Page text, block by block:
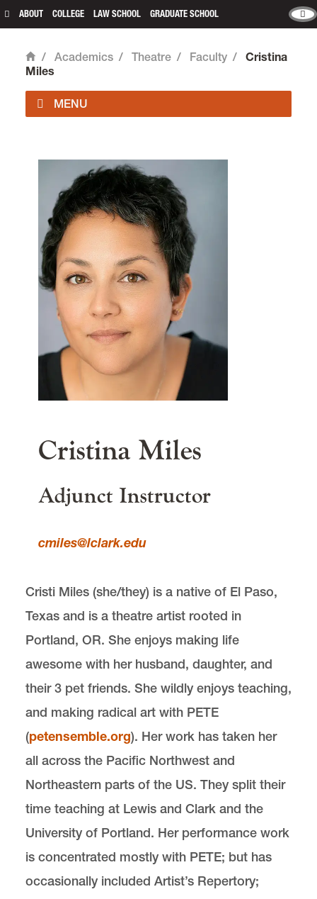
ABOUT COLLEGE LAW SCHOOL GRADUATE SCHOOL
Home
/ Academics / Theatre / Faculty / Cristina
Miles
Theatre is located inFir Acres Theatre
Undergraduate Campus.
email theatre@lclark.edu
voice
503-768-7491
fax 503-768-7671
Chair
Štěpán S. Šimek
Theatre
Lewis & Clark
615 S. Palatine Hill Road
Portland
97219
Cristina Miles
Adjunct Instructor
cmiles@lclark.edu
Cristi Miles (she/they) is a native of El Paso,
Texas and is a theatre artist rooted in
Portland, OR. She enjoys making life
awesome with her husband, daughter, and
their 3 pet friends. She wildly enjoys teaching,
and making radical art with PETE
(petensemble.org). Her work has taken her
all across the Pacific Northwest and
Northeastern parts of the US. They split their
time teaching at Lewis and Clark and the
University of Portland. Her performance work
is concentrated mostly with PETE; but has
occasionally included Artist’s Repertory;